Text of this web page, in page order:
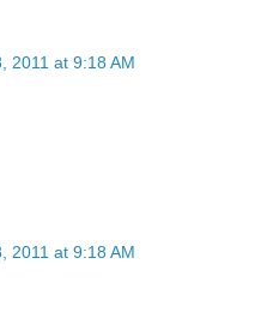
2011 at 9:18 AM
2011 at 9:18 AM